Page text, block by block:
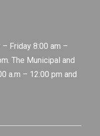
Friday 8:00 am –
The Municipal and
a.m – 12:00 pm and